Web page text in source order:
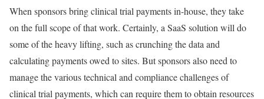
When sponsors bring clinical trial payments in-house, they take
on the full scope of that work. Certainly, a SaaS solution will do
some of the heavy lifting, such as crunching the data and
calculating payments owed to sites. But sponsors also need to
manage the various technical and compliance challenges of
clinical trial payments, which can require them to obtain resources